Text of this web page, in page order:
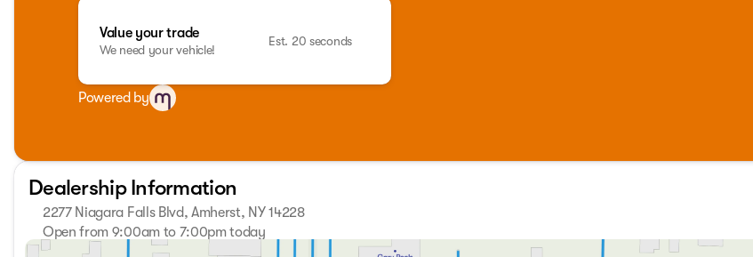
Value your trade
We need your vehicle!
Est. 20 seconds
Powered by
Dealership Information
2277 Niagara Falls Blvd, Amherst, NY 14228
Open from 9:00am to 7:00pm today